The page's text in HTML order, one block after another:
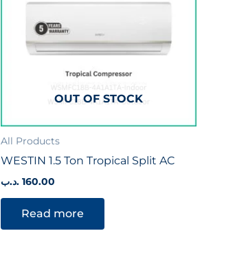
OUT OF STOCK
All Products
WESTIN 1.5 Ton Tropical Split AC
160.00 .د.ب
Read more